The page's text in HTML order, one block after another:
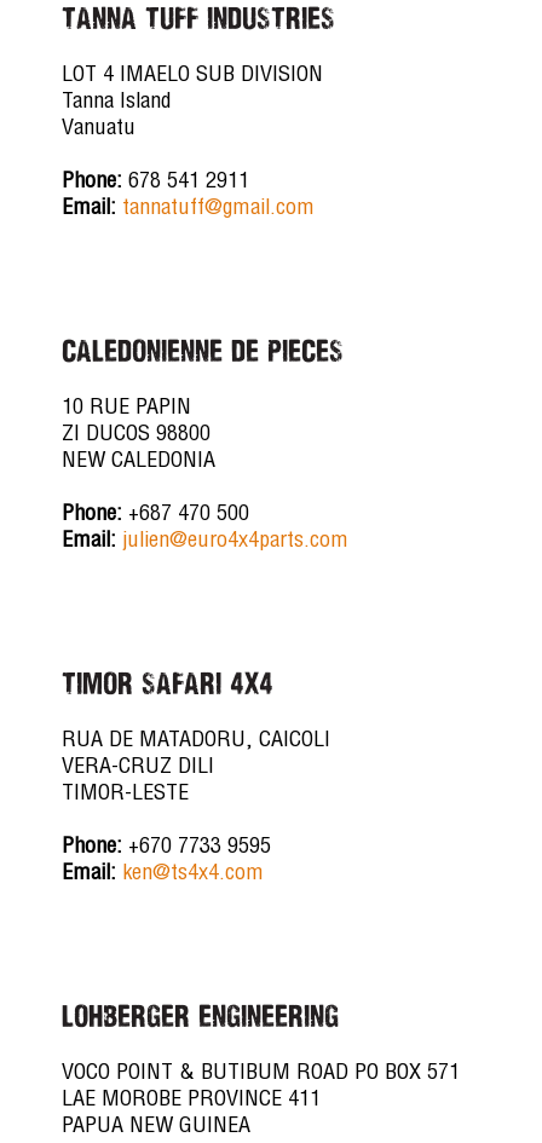
TANNA TUFF INDUSTRIES
LOT 4 IMAELO SUB DIVISION
Tanna Island
Vanuatu
Phone: 678 541 2911
Email: tannatuff@gmail.com
CALEDONIENNE DE PIECES
10 RUE PAPIN
ZI DUCOS 98800
NEW CALEDONIA
Phone: +687 470 500
Email: julien@euro4x4parts.com
TIMOR SAFARI 4X4
RUA DE MATADORU, CAICOLI
VERA-CRUZ DILI
TIMOR-LESTE
Phone: +670 7733 9595
Email: ken@ts4x4.com
LOHBERGER ENGINEERING
VOCO POINT & BUTIBUM ROAD PO BOX 571
LAE MOROBE PROVINCE 411
PAPUA NEW GUINEA